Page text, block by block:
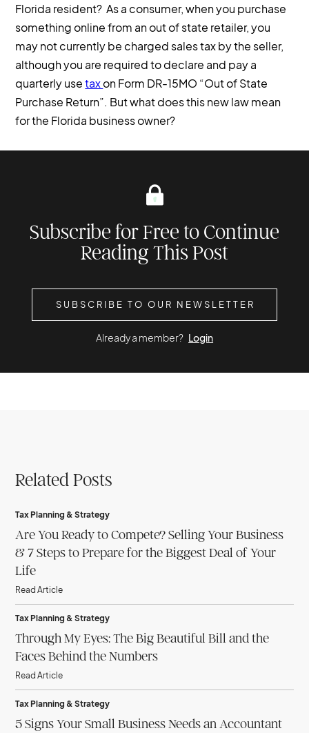
Florida resident? As a consumer, when you purchase
something online from an out of state retailer, you
may not currently be charged sales tax by the seller,
although you are required to declare and pay a
quarterly usetaxon Form DR-15MO “Out of State
Purchase Return”. But what does this new law mean
for the Florida business owner?
Subscribe for Free to Continue
Reading This Post
SUBSCRIBE TO OUR NEWSLETTER
Already a member? Login
Related Posts
Tax Planning & Strategy
Are You Ready to Compete? Selling Your Business
& 7 Steps to Prepare for the Biggest Deal of Your
Life
Read Article
Tax Planning & Strategy
Through My Eyes: The Big Beautiful Bill and the
Faces Behind the Numbers
Read Article
Tax Planning & Strategy
5 Signs Your Small Business Needs an Accountant